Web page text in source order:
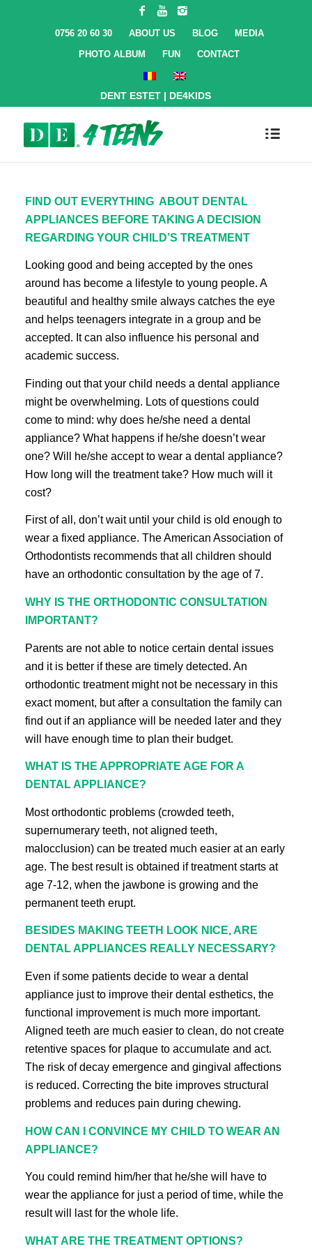
0756 20 60 30 ABOUT US BLOG
MEDIA
PHOTO ALBUM
FUN CONTACT
DENT ESTET | DE4KIDS
FIND OUT EVERYTHING ABOUT DENTAL
APPLIANCES BEFORE TAKING A DECISION
REGARDING YOUR CHILD’S TREATMENT
Looking good and being accepted by the ones
around has become a lifestyle to young people. A
beautiful and healthy smile always catches the eye
and helps teenagers integrate in a group and be
accepted. It can also influence his personal and
academic success.
Finding out that your child needs a dental appliance
might be overwhelming. Lots of questions could
come to mind: why does he/she need a dental
appliance? What happens if he/she doesn’t wear
one? Will he/she accept to wear a dental appliance?
How long will the treatment take? How much will it
cost?
First of all, don’t wait until your child is old enough to
wear a fixed appliance. The American Association of
Orthodontists recommends that all children should
have an orthodontic consultation by the age of 7.
WHY IS THE ORTHODONTIC CONSULTATION
IMPORTANT?
Parents are not able to notice certain dental issues
and it is better if these are timely detected. An
orthodontic treatment might not be necessary in this
exact moment, but after a consultation the family can
find out if an appliance will be needed later and they
will have enough time to plan their budget.
WHAT IS THE APPROPRIATE AGE FOR A
DENTAL APPLIANCE?
Most orthodontic problems (crowded teeth,
supernumerary teeth, not aligned teeth,
malocclusion) can be treated much easier at an early
age. The best result is obtained if treatment starts at
age 7-12, when the jawbone is growing and the
permanent teeth erupt.
BESIDES MAKING TEETH LOOK NICE, ARE
DENTAL APPLIANCES REALLY NECESSARY?
Even if some patients decide to wear a dental
appliance just to improve their dental esthetics, the
functional improvement is much more important.
Aligned teeth are much easier to clean, do not create
retentive spaces for plaque to accumulate and act.
The risk of decay emergence and gingival affections
is reduced. Correcting the bite improves structural
problems and reduces pain during chewing.
HOW CAN I CONVINCE MY CHILD TO WEAR AN
APPLIANCE?
You could remind him/her that he/she will have to
wear the appliance for just a period of time, while the
result will last for the whole life.
WHAT ARE THE TREATMENT OPTIONS?